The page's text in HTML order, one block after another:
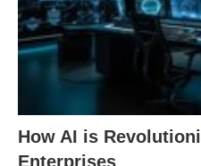
How AI is
Enterprises